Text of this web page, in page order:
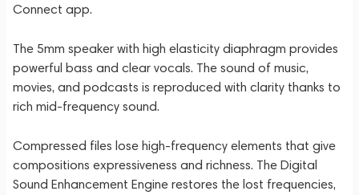
Connect app.
The 5mm speaker with high elasticity diaphragm provides
powerful bass and clear vocals. The sound of music,
movies, and podcasts is reproduced with clarity thanks to
rich mid-frequency sound.
Compressed files lose high-frequency elements that give
compositions expressiveness and richness. The Digital
Sound Enhancement Engine restores the lost frequencies,